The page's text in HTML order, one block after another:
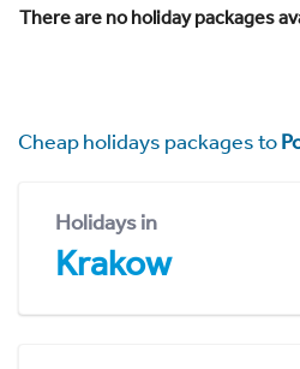
There are no holiday packages
Cheap holidays packages to
Holidays in
Krakow